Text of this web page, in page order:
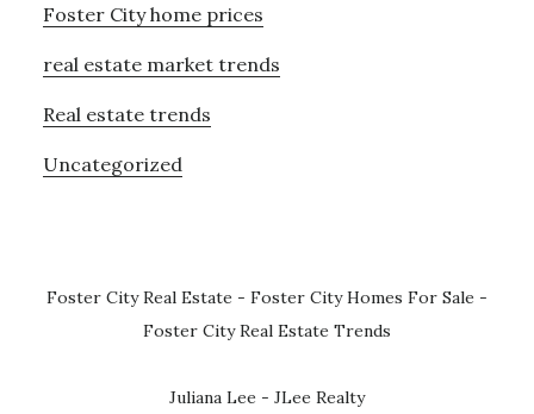
Foster City home prices
real estate market trends
Real estate trends
Uncategorized
Foster City Real Estate - Foster City Homes For Sale -
Foster City Real Estate Trends
Juliana Lee - JLee Realty